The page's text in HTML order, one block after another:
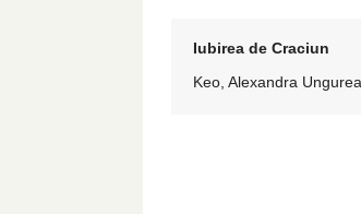
Iubirea de Craciun
Keo, Alexandra